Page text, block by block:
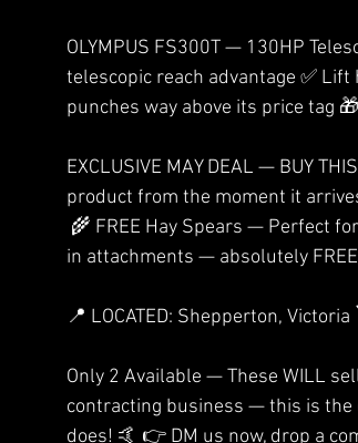
OLYMPUS FS300T — 130HP
telescopic reach advantage ✅
punches way above its price tag 🎁
EXCLUSIVE MAY DEAL — BUY
product from the moment it
in attachments — absolutely
📍 LOCATED: Shepperton,
Only 2 Available — These WILL
contracting business — this is the
does! 🤙 👉 DM us now, drop a